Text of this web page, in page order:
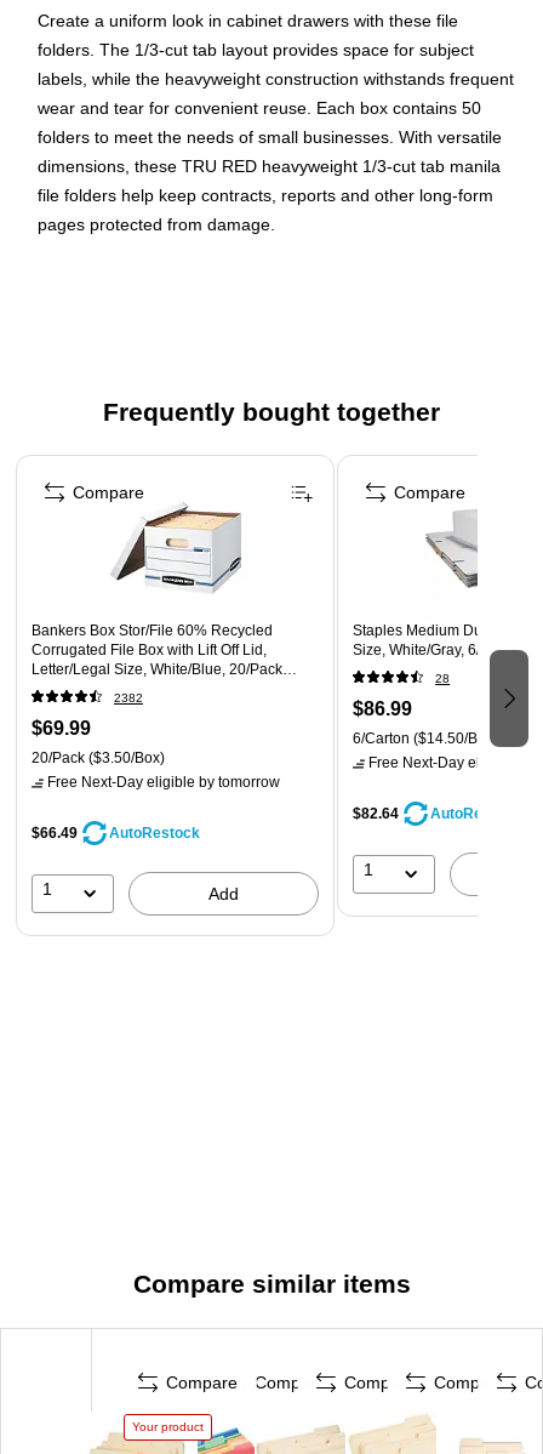
Create a uniform look in cabinet drawers with these file
folders. The 1/3-cut tab layout provides space for subject
labels, while the heavyweight construction withstands frequent
wear and tear for convenient reuse. Each box contains 50
folders to meet the needs of small businesses. With versatile
dimensions, these TRU RED heavyweight 1/3-cut tab manila
file folders help keep contracts, reports and other long-form
pages protected from damage.
folding
50 folders per box
Frequently bought together
Page 1 of 5
Bankers Box Stor/File 60% Recycled
Corrugated File Box with Lift Off Lid,
Letter/Legal Size, White/Blue, 20/Pack
(0070333)
2382
$69.99
20/Pack ($3.50/Box)
Free Next-Day eligible by tomorrow
$66.49 AutoRestock
1 Add
Compare
Staples Medium Duty File
Size, White/Gray, 6/Carton
28
$86.99
6/Carton ($14.50/Box)
Free Next-Day eligible
$82.64 AutoRestock
1
Compare
Compare similar items
Compare
Your product
Compare Compare Compare